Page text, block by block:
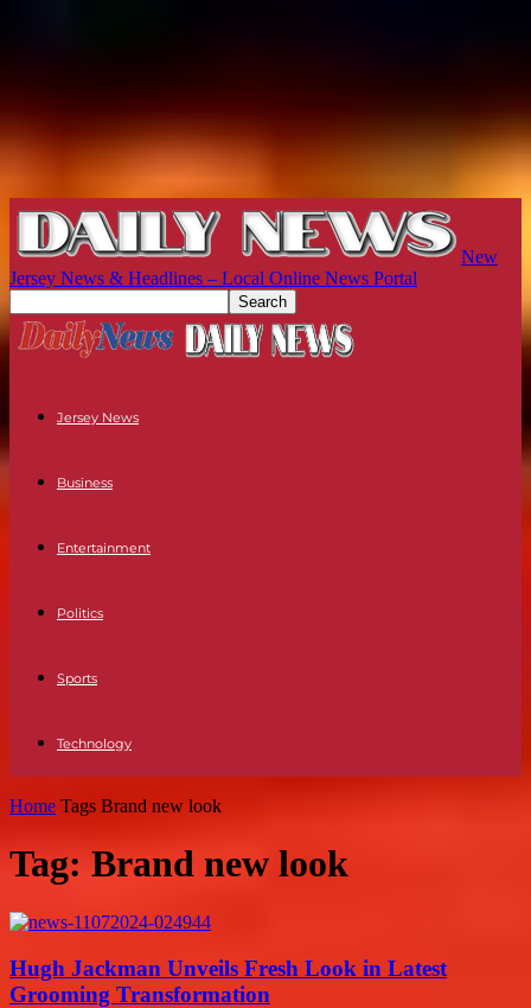
New
Jersey News & Headlines – Local Online News Portal
Jersey News
Business
Entertainment
Politics
Sports
Technology
Home Tags Brand new look
Tag: Brand new look
Hugh Jackman Unveils Fresh Look in Latest
Grooming Transformation